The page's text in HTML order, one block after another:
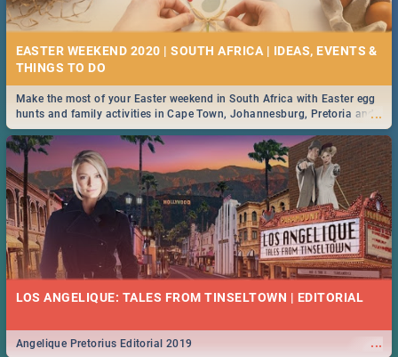
EASTER WEEKEND 2020 | SOUTH AFRICA | IDEAS, EVENTS &
...
Make the most of your Easter weekend in South Africa with Easter egg
hunts and family activities in Cape Town, Johannesburg, Pretoria and
Durban... Find things to do this Easter by looking at some ideas below.
LOS ANGELIQUE: TALES FROM TINSELTOWN | EDITORIAL
...
Angelique Pretorius Editorial 2019